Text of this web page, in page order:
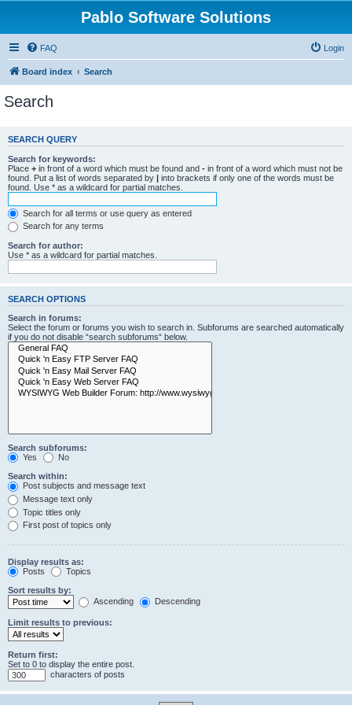
Pablo Software Solutions
FAQ Login
Board index Search
Search
SEARCH QUERY
Search for keywords:
Place + in front of a word which must be found and - in front of a word which must not be
found. Put a list of words separated by | into brackets if only one of the words must be
found. Use * as a wildcard for partial matches.
Search for all terms or use query as entered
Search for any terms
Search for author:
Use * as a wildcard for partial matches.
SEARCH OPTIONS
Search in forums:
Select the forum or forums you wish to search in. Subforums are searched automatically
if you do not disable “search subforums“ below.
Search subforums:
Yes
No
Search within:
Post subjects and message text
Message text only
Topic titles only
First post of topics only
Display results as:
Posts
Topics
Sort results by:
Ascending
Descending
Limit results to previous:
Return first:
Set to 0 to display the entire post.
characters of posts